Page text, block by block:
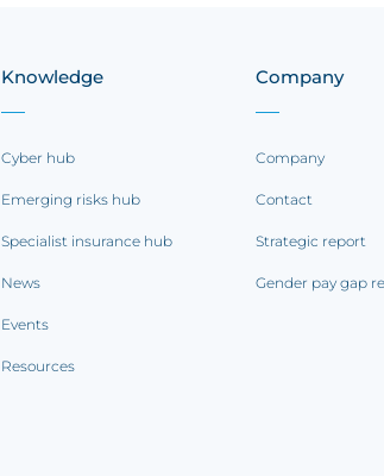
Knowledge
Cyber hub
Emerging risks hub
Specialist insurance hub
News
Events
Resources
Company
Company
Contact
Strategic report
Gender pay gap